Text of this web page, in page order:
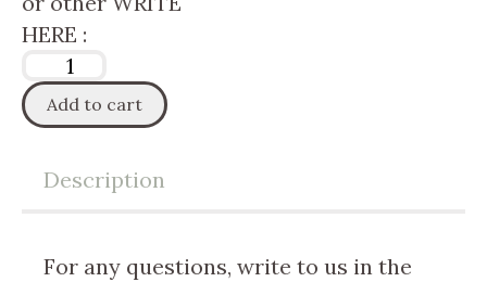
HERE :
Add to cart
Description
For any questions, write to us in the